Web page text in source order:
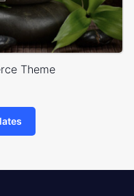
Theme